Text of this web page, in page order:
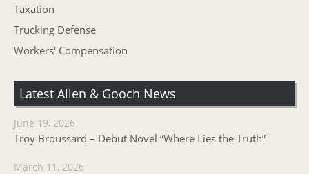
Taxation
Trucking Defense
Workers' Compensation
Latest Allen & Gooch News
June 19, 2026
Troy Broussard – Debut Novel “Where Lies the Truth”
March 11, 2026